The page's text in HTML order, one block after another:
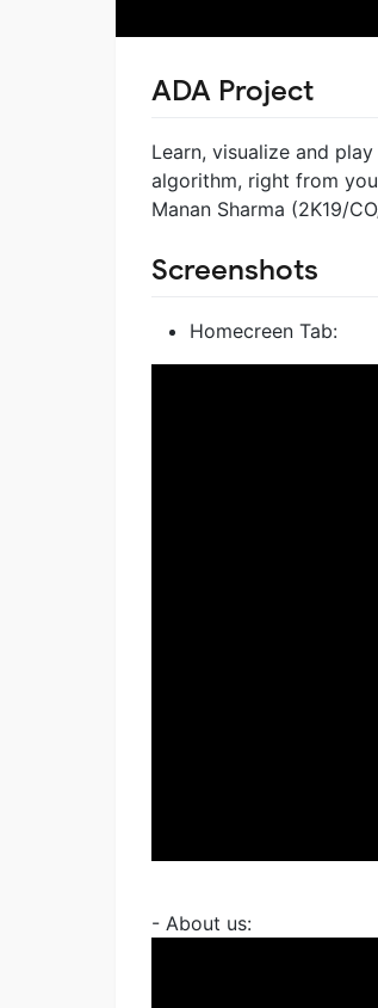
ADA Project
Learn, visualize and
algorithm, right from
Manan Sharma (2K19/
Screenshots
Homecreen Tab:
- About us: